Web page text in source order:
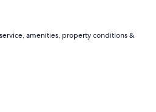
amenities, property conditions &